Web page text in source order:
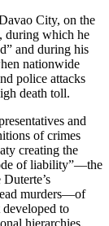
City, on the
during which he
and during his
nationwide
police attacks
death toll.
and
of crimes
creating the
of liability”—the
murders—of
to
hierarchies.